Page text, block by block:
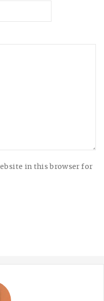
in this browser for